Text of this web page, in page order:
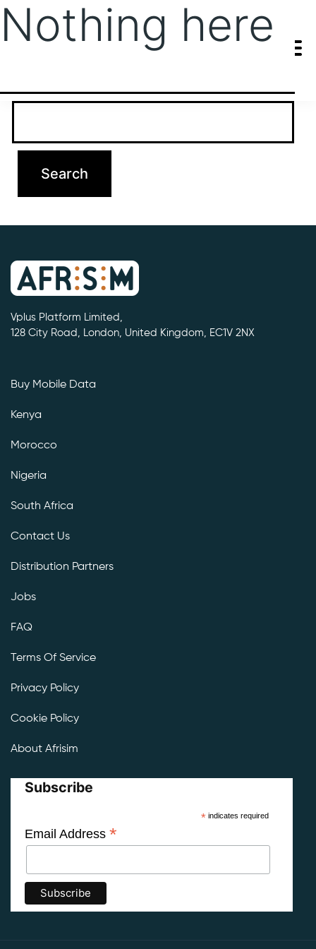
Nothing here
It seems we can’t find what you’re looking for. Perhaps searching
Vplus Platform Limited,
128 City Road, London, United Kingdom, EC1V 2NX
Buy Mobile Data
Kenya
Morocco
Nigeria
South Africa
Contact Us
Distribution Partners
Jobs
FAQ
Terms Of Service
Privacy Policy
Cookie Policy
About Afrisim
Subscribe
*indicates required
Email Address *